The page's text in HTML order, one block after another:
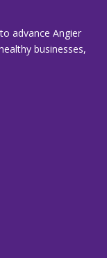
advance Angier
businesses,